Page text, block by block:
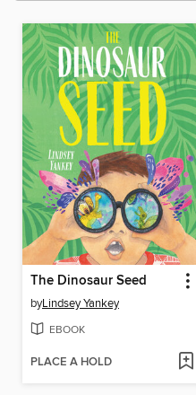
The Dinosaur Seed
byLindsey Yankey
EBOOK
PLACE A HOLD